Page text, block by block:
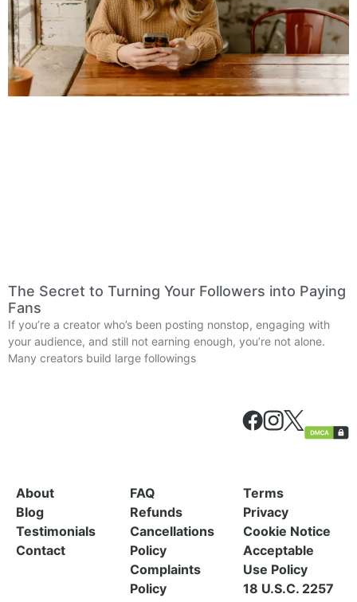
The Secret to Turning Your Followers into Paying
Fans
If you’re a creator who’s been posting nonstop, engaging with
your audience, and still not earning enough, you’re not alone.
Many creators build large followings
About
Blog
Testimonials
Contact
FAQ
Refunds
Cancellations
Policy
Complaints
Policy
Terms
Privacy
Cookie Notice
Acceptable
Use Policy
18 U.S.C. 2257